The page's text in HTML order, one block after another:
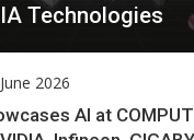
Technologies
2026
AI at